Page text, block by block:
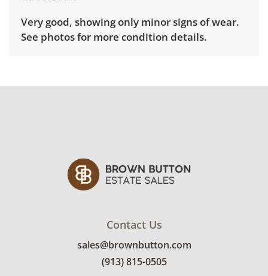
Very good, showing only minor signs of wear.
See photos for more condition details.
Contact Us
sales@brownbutton.com
(913) 815-0505